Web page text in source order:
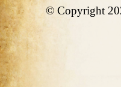
© Copyright